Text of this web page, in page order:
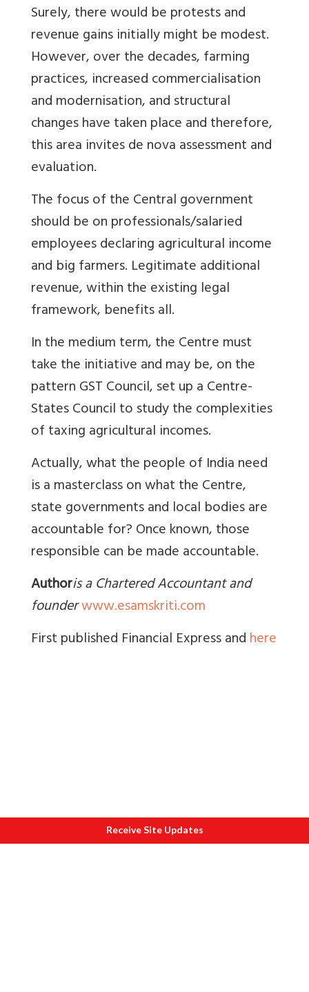
Surely, there would be protests and
revenue gains initially might be modest.
However, over the decades, farming
practices, increased commercialisation
and modernisation, and structural
changes have taken place and therefore,
this area invites de nova assessment and
evaluation.
The focus of the Central government
should be on professionals/salaried
employees declaring agricultural income
and big farmers. Legitimate additional
revenue, within the existing legal
framework, benefits all.
In the medium term, the Centre must
take the initiative and may be, on the
pattern GST Council, set up a Centre-
States Council to study the complexities
of taxing agricultural incomes.
Actually, what the people of India need
is a masterclass on what the Centre,
state governments and local bodies are
accountable for? Once known, those
responsible can be made accountable.
Authoris a Chartered Accountant and
founderwww.esamskriti.com
First published Financial Express andhere
Receive Site Updates